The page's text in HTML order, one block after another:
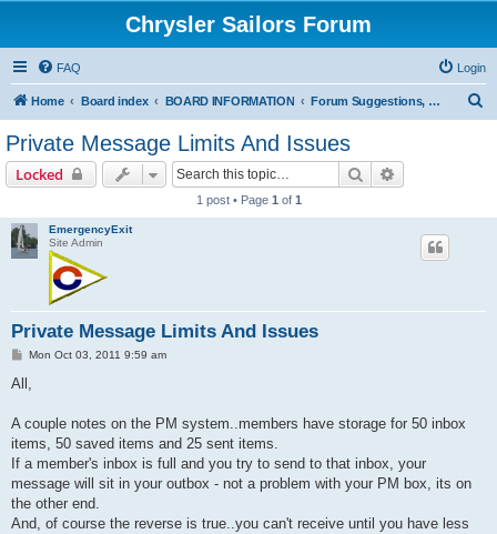
Chrysler Sailors Forum
FAQ Login
Home Board index BOARD INFORMATION Forum Suggestions, How-to on Pictures/Attachments, Errors/Issues
Private Message Limits And Issues
Locked Search
1 post • Page 1 of 1
EmergencyExit
Site Admin
Private Message Limits And Issues
P
s
Mon Oct 03, 2011 9:59 am
All,
A couple notes on the PM system..members have storage for 50 inbox
items, 50 saved items and 25 sent items.
If a member's inbox is full and you try to send to that inbox, your
message will sit in your outbox - not a problem with your PM box, its on
the other end.
And, of course the reverse is true..you can't receive until you have less